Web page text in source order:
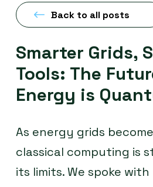
Back to all posts
Smarter Grids,
Tools: The
Energy is
As energy grids
classical computing is
its limits. We spoke with